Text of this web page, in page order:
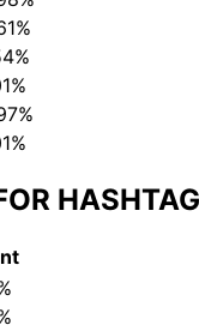
HASHTAG